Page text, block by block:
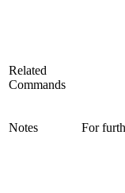
Related
Commands
Notes For